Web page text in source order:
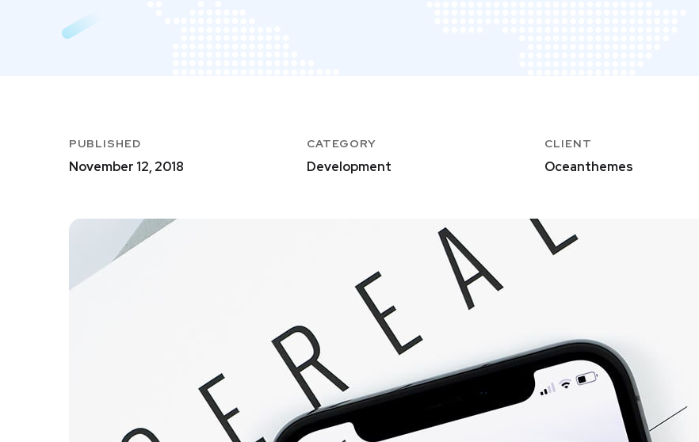
PUBLISHED
November 12, 2018
CATEGORY
Development
CLIENT
Oceanthemes